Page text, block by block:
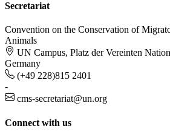
Secretariat
Convention on the Conservation of
Animals
UN Campus, Platz der Vereinten
Germany
(+49 228)815 2401
-
cms-secretariat@un.org
Connect with us